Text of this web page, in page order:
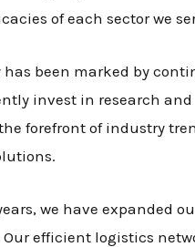
of each sector we
has been marked by
invest in research and
forefront of industry
we have expanded
efficient logistics